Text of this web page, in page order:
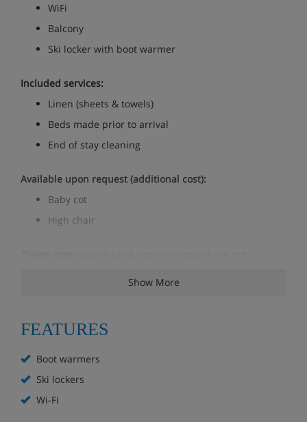
WiFi
Balcony
Ski locker with boot warmer
Included services:
Linen (sheets & towels)
Beds made prior to arrival
End of stay cleaning
Available upon request (additional cost):
Baby cot
High chair
Apartment Room Options
Bedroom 2: twin
Additional sofa bed in living room
Shower room
Show More
FEATURES
Boot warmers
Ski lockers
Wi-Fi